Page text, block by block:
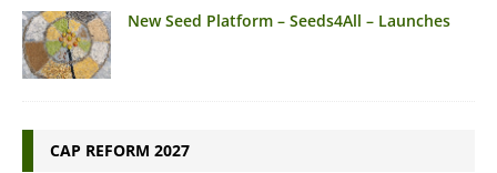
New Seed Platform – Seeds4All – Launches
CAP REFORM 2027